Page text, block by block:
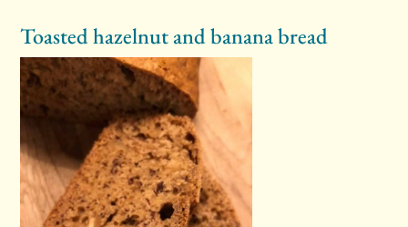
Toasted hazelnut and banana bread